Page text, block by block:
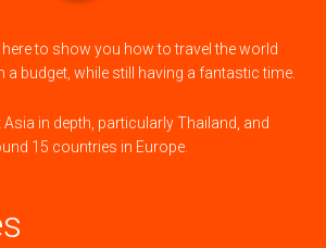
here to show you how to travel the world
a budget, while still having a fantastic time.
in depth, particularly Thailand, and
15 countries in Europe.